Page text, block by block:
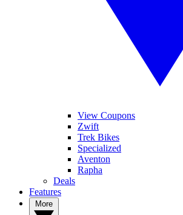
View Coupons
Zwift
Trek Bikes
Specialized
Aventon
Rapha
Deals
Features